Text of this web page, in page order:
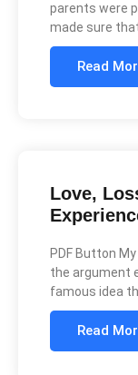
parents were
made sure
Read
Love,
PDF Button
the argument
famous idea
Read